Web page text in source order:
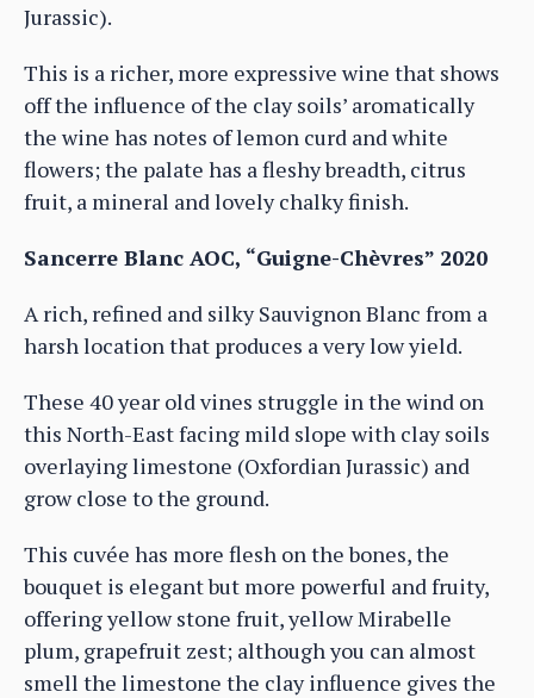
Jurassic).
This is a richer, more expressive wine that shows
off the influence of the clay soils’ aromatically
the wine has notes of lemon curd and white
flowers; the palate has a fleshy breadth, citrus
fruit, a mineral and lovely chalky finish.
Sancerre Blanc AOC, “Guigne-Chèvres” 2020
A rich, refined and silky Sauvignon Blanc from a
harsh location that produces a very low yield.
These 40 year old vines struggle in the wind on
this North-East facing mild slope with clay soils
overlaying limestone (Oxfordian Jurassic) and
grow close to the ground.
This cuvée has more flesh on the bones, the
bouquet is elegant but more powerful and fruity,
offering yellow stone fruit, yellow Mirabelle
plum, grapefruit zest; although you can almost
smell the limestone the clay influence gives the